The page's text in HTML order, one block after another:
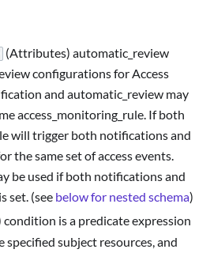
(Attributes) automatic_review
configurations for Access
and automatic_review may
access_monitoring_rule. If both
will trigger both notifications and
the same set of access events.
be used if both notifications and
set. (see below for nested schema)
condition is a predicate expression
subject resources, and